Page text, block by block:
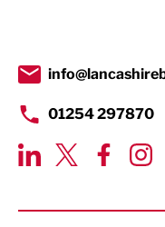
Transport &
01254 297870